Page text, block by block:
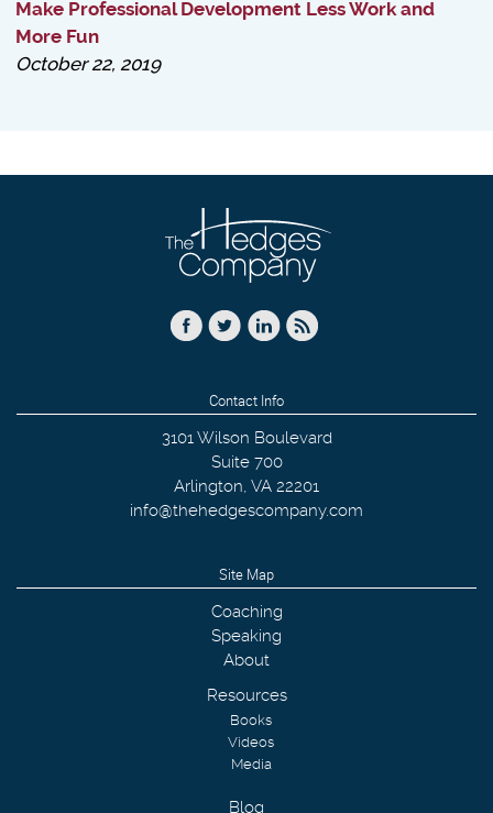
Make Professional Development Less Work and
More Fun
October 22, 2019
Contact Info
3101 Wilson Boulevard
Suite 700
Arlington, VA 22201
info@thehedgescompany.com
Site Map
Coaching
Speaking
About
Resources
Books
Videos
Media
Blog